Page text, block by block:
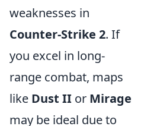
weaknesses in
Counter-Strike 2. If
you excel in long-
range combat, maps
like Dust II or Mirage
may be ideal due to